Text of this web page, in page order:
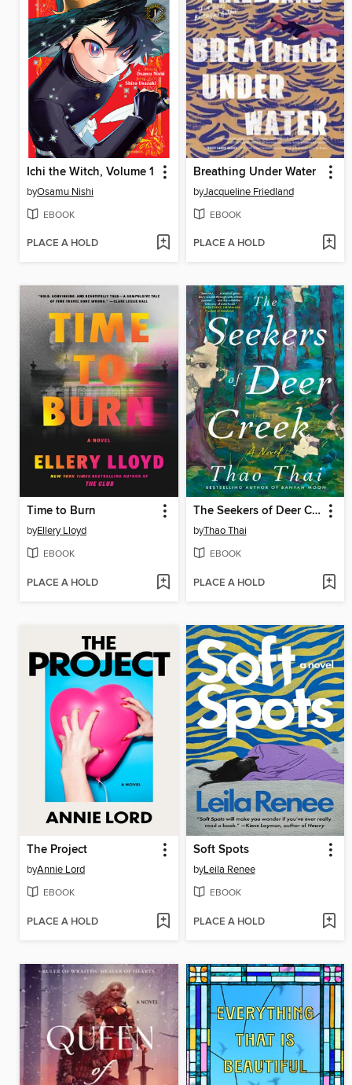
Ichi the Witch, Volume 1
byOsamu Nishi
EBOOK
PLACE A HOLD
Breathing Under Water
byJacqueline Friedland
EBOOK
PLACE A HOLD
Time to Burn
byEllery Lloyd
EBOOK
PLACE A HOLD
The Seekers of Deer Creek
byThao Thai
EBOOK
PLACE A HOLD
The Project
byAnnie Lord
EBOOK
PLACE A HOLD
Soft Spots
byLeila Renee
EBOOK
PLACE A HOLD